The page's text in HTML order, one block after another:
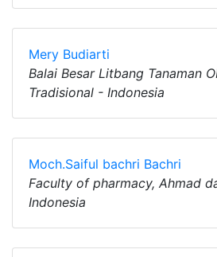
Mery Budiarti
Balai Besar Litbang Tanaman
Tradisional - Indonesia
Moch.Saiful bachri Bachri
Faculty of pharmacy, Ahmad
Indonesia